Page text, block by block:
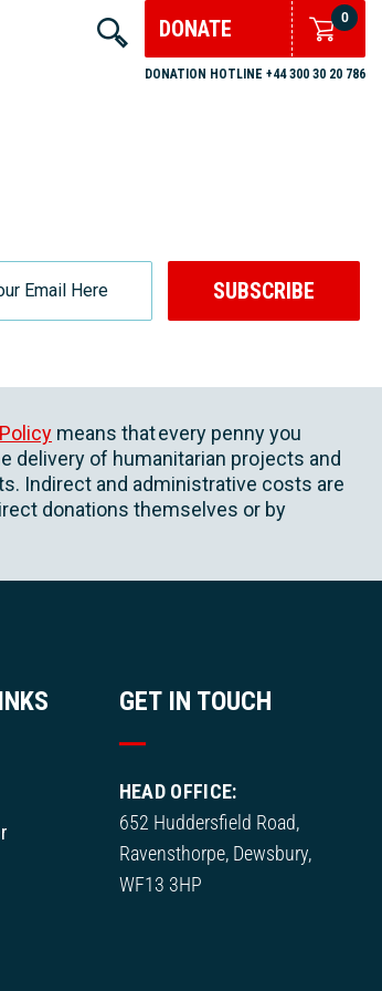
DONATE 0
DONATION HOTLINE +44 300 30 20 786
SUBSCRIBE
means that every penny you
delivery of humanitarian projects and
Indirect and administrative costs are
donations themselves or by
GET IN TOUCH
HEAD OFFICE:
652 Huddersfield Road,
Ravensthorpe, Dewsbury,
WF13 3HP